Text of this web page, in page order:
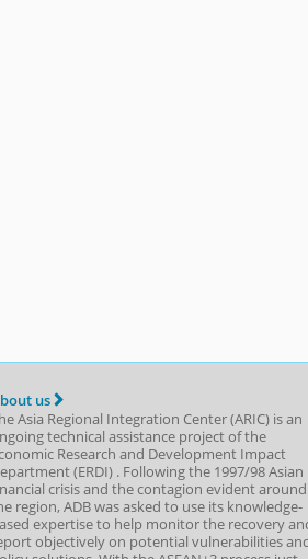
us
Asia Regional Integration Center (ARIC) is an
technical assistance project of the
Research and Development Impact
(ERDI) . Following the 1997/98 Asian
crisis and the contagion evident around
region, ADB was asked to use its knowledge-
expertise to help monitor the recovery
objectively on potential vulnerabilities